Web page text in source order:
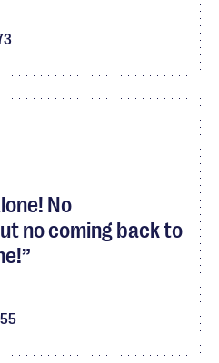
No
no coming back to